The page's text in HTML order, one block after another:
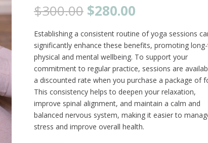
$300.00 Original
price
was:
$300.00.
$280.00Current
is:
$280.00.
Establishing a consistent routine of yoga sessions
significantly enhance these benefits, promoting
physical and mental wellbeing. To support your
commitment to regular practice, sessions are
a discounted rate when you purchase a package of
This consistency helps to deepen your relaxation,
improve spinal alignment, and maintain a calm and
balanced nervous system, making it easier to
stress and improve overall health.